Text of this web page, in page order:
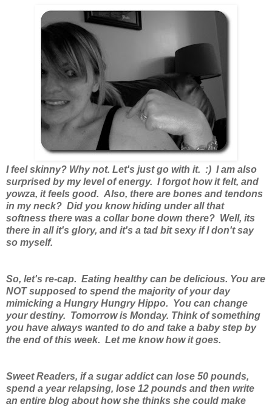
I feel skinny? Why not. Let's just go with it. :) I am also
surprised by my level of energy. I forgot how it felt, and
yowza, it feels good. Also, there are bones and tendons
in my neck? Did you know hiding under all that
softness there was a collar bone down there? Well, its
there in all it's glory, and it's a tad bit sexy if I don't say
so myself.
So, let's re-cap. Eating healthy can be delicious. You are
NOT supposed to spend the majority of your day
mimicking a Hungry Hungry Hippo. You can change
your destiny. Tomorrow is Monday. Think of something
you have always wanted to do and take a baby step by
the end of this week. Let me know how it goes.
Sweet Readers, if a sugar addict can lose 50 pounds,
spend a year relapsing, lose 12 pounds and then write
an entire blog about how she thinks she could make